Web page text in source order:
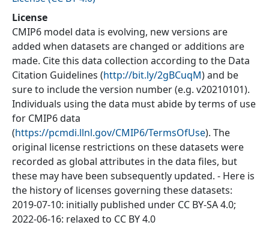
License
CMIP6 model data is evolving, new versions are
added when datasets are changed or additions are
made. Cite this data collection according to the Data
Citation Guidelines (http://bit.ly/2gBCuqM) and be
sure to include the version number (e.g. v20210101).
Individuals using the data must abide by terms of use
for CMIP6 data
(https://pcmdi.llnl.gov/CMIP6/TermsOfUse). The
original license restrictions on these datasets were
recorded as global attributes in the data files, but
these may have been subsequently updated. - Here is
the history of licenses governing these datasets:
2019-07-10: initially published under CC BY-SA 4.0;
2022-06-16: relaxed to CC BY 4.0